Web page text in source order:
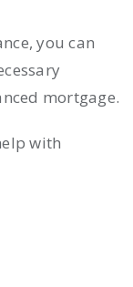
you can
mortgage.
with